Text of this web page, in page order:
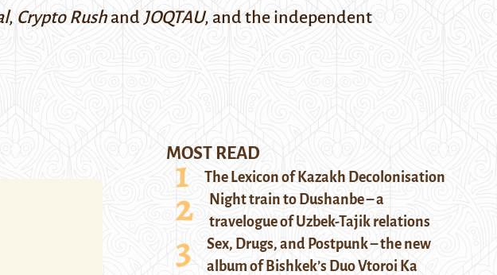
, Crypto Rushand JOQTAU, and the independent
MOST READ
The Lexicon of Kazakh Decolonisation
Night train to Dushanbe – a
travelogue of Uzbek-Tajik relations
Sex, Drugs, and Postpunk – the new
album of Bishkek’s Duo Vtoroi Ka